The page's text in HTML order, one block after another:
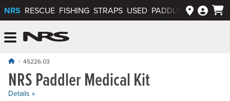
NRS RESCUE FISHING STRAPS USED PADDLEWAYS APP
45226.03
NRS Paddler Medical Kit
Details »